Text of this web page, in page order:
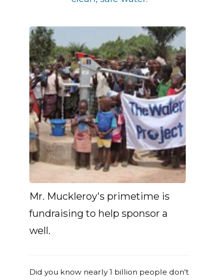
Mr. Muckleroy's primetime is
fundraising to help sponsor a
well.
Did you know nearly 1 billion people don't